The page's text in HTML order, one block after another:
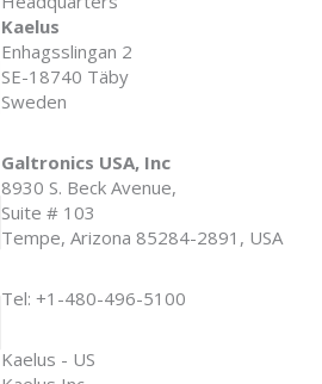
Kaelus
Enhagsslingan 2
SE-18740 Täby
Sweden
Galtronics USA, Inc
8930 S. Beck Avenue,
Suite # 103
Tempe, Arizona 85284-2891, USA
Tel: +1-480-496-5100
Kaelus - US